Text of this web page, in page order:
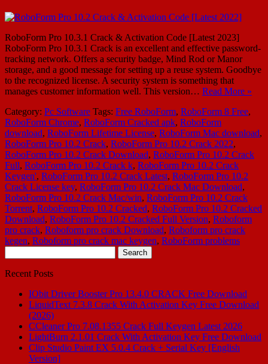
RoboForm Pro 10.3.1 Crack & Activation Code [Latest 2023]
RoboForm Pro 10.3.1 Crack is an excellent and effective password-
tracking network. Offers a security badge, Mind Rod or Manor
storage, and a good message for setting up a reuse system. Goodbye
to the recognized license. A security system is something that
manages customer information well. This version… Read More »
Category: Pc Software Tags: Free RoboForm, RoboForm 8 Free,
RoboForm Chrome, RoboForm Cracked apk, RoboForm
download, RoboForm Lifetime License, RoboForm Mac download,
RoboForm Pro 10.2 Crack, RoboForm Pro 10.2 Crack 2022,
RoboForm Pro 10.2 Crack Download, RoboForm Pro 10.2 Crack
Full, RoboForm Pro 10.2 Crack k, RoboForm Pro 10.2 Crack
Keygen', RoboForm Pro 10.2 Crack Latest, RoboForm Pro 10.2
Crack License key, RoboForm Pro 10.2 Crack Mac Download,
RoboForm Pro 10.2 Crack Mac/win, RoboForm Pro 10.2 Crack
Torrent, RoboForm Pro 10.2 Cracked, RoboForm Pro 10.2 Cracked
Download, RoboForm Pro 10.2 Cracked Full Version, Roboform
pro crack, Roboform pro crack Download, Roboform pro crack
kegen, Roboform pro crack mac keygen, RoboForm problems
for:
Recent Posts
IObit Driver Booster Pro 13.4.0 CRACK Free Download
LiquidText 7.3.8 Crack With Activation Key Free Download
(2026)
CCleaner Pro 7.08.1355 Crack Full Keygen Latest 2026
LightBurn 2.1.01 Crack With Activation Key Free Download
Clip Studio Paint EX 5.0.4 Crack + Serial Key [English
Version]